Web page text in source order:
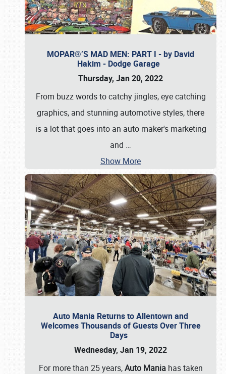
MOPAR®’S MAD MEN: PART I - by David
Hakim - Dodge Garage
Thursday, Jan 20, 2022
From buzz words to catchy jingles, eye catching
graphics, and stunning automotive styles, there
is a lot that goes into an auto maker's marketing
and …
Show More
Auto Mania Returns to Allentown and
Welcomes Thousands of Guests Over Three
Days
Wednesday, Jan 19, 2022
For more than 25 years,Auto Maniahas taken